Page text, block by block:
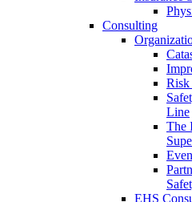
Consulting
Risk
Line
The
EHS